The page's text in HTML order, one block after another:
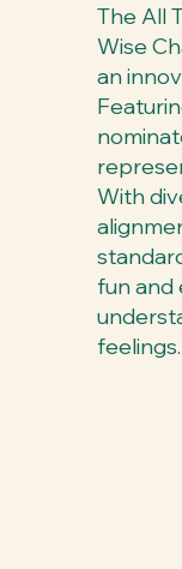
The All
Wise
an
With
fun and
feelings.